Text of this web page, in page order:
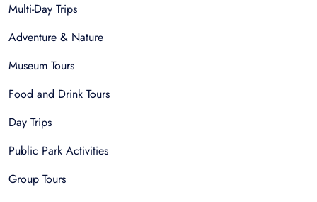
Multi-Day Trips
Adventure & Nature
Museum Tours
Food and Drink Tours
Day Trips
Public Park Activities
Group Tours